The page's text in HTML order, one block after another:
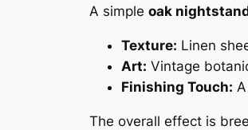
A simple oak
Texture: Linen
Art: Vintage
Finishing Touch:
The overall effect is